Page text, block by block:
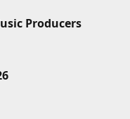
Producers